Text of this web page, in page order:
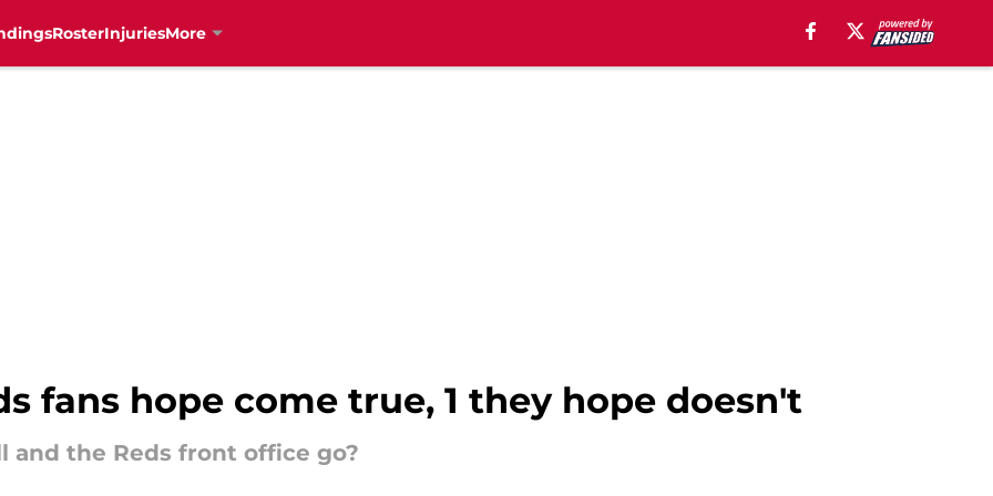
RosterInjuriesMore
fans hope come true, 1 they hope doesn't
the Reds front office go?